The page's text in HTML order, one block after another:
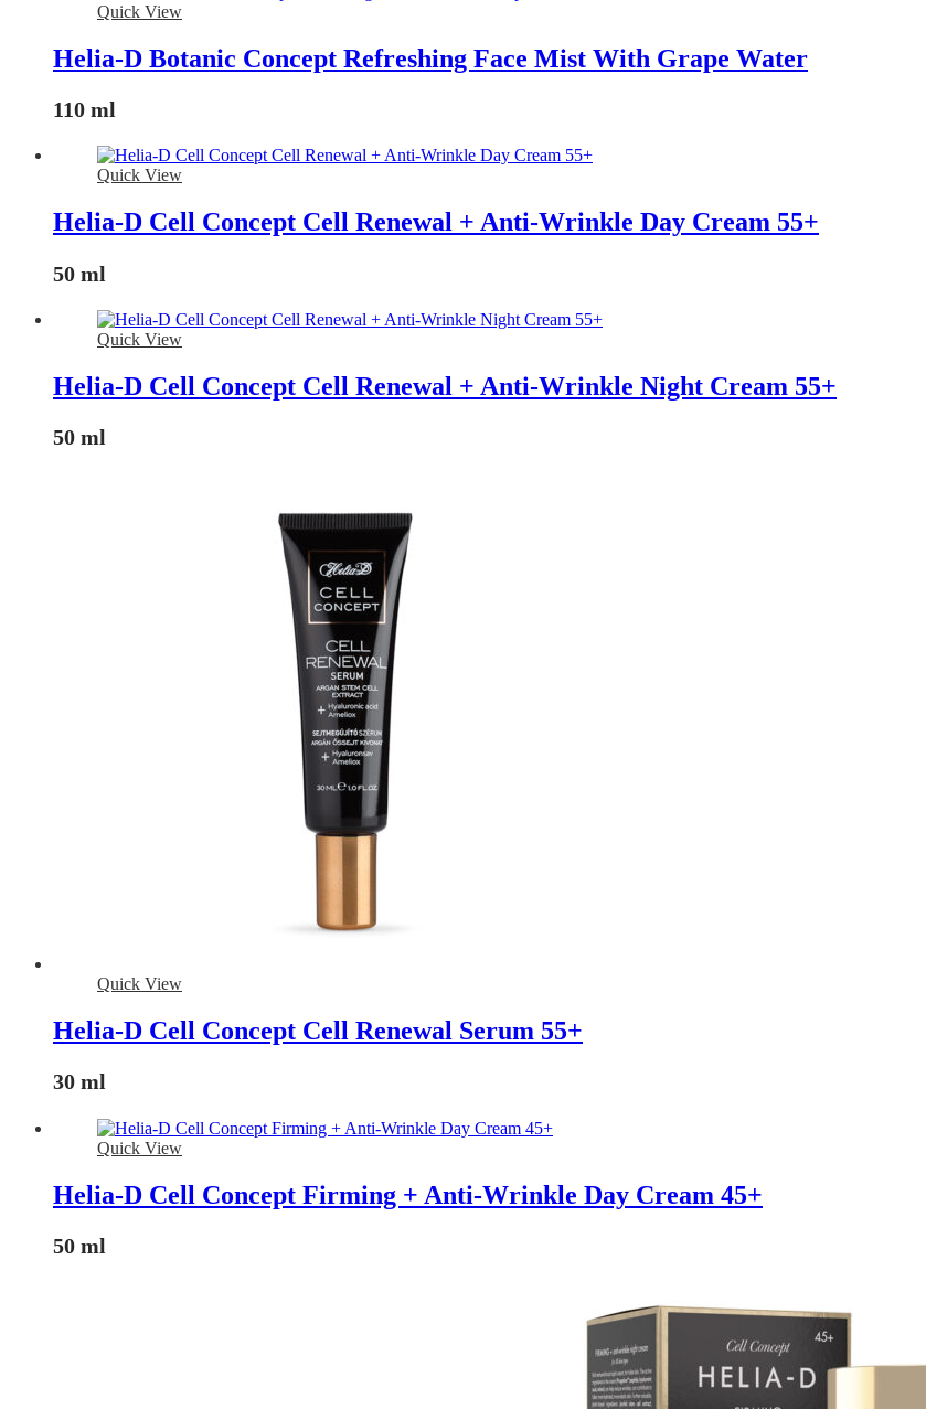
Quick View
Helia-D Botanic Concept Refreshing Face Mist With Grape Water
110 ml
Quick View
Helia-D Cell Concept Cell Renewal + Anti-Wrinkle Day Cream 55+
50 ml
Quick View
Helia-D Cell Concept Cell Renewal + Anti-Wrinkle Night Cream 55+
50 ml
Quick View
Helia-D Cell Concept Cell Renewal Serum 55+
30 ml
Quick View
Helia-D Cell Concept Firming + Anti-Wrinkle Day Cream 45+
50 ml